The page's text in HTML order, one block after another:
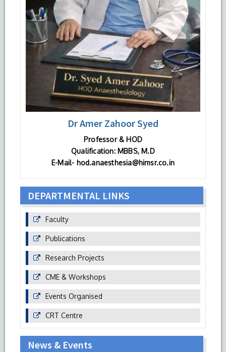
Dr Amer Zahoor Syed
Professor & HOD
Qualification: MBBS, M.D
E-Mail- hod.anaesthesia@himsr.co.in
DEPARTMENTAL LINKS
Faculty
Publications
Research Projects
CME & Workshops
Events Organised
CRT Centre
News & Events